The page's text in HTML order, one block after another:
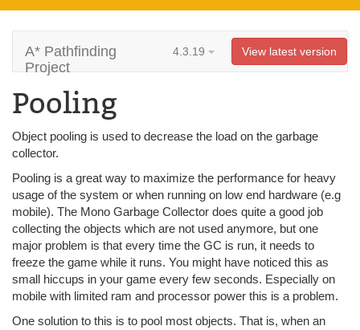
A* Pathfinding
Project
4.3.19 View latest version
Pooling
Object pooling is used to decrease the load on the garbage
collector.
Pooling is a great way to maximize the performance for heavy
usage of the system or when running on low end hardware (e.g
mobile). The Mono Garbage Collector does quite a good job
collecting the objects which are not used anymore, but one
major problem is that every time the GC is run, it needs to
freeze the game while it runs. You might have noticed this as
small hiccups in your game every few seconds. Especially on
mobile with limited ram and processor power this is a problem.
One solution to this is to pool most objects. That is, when an